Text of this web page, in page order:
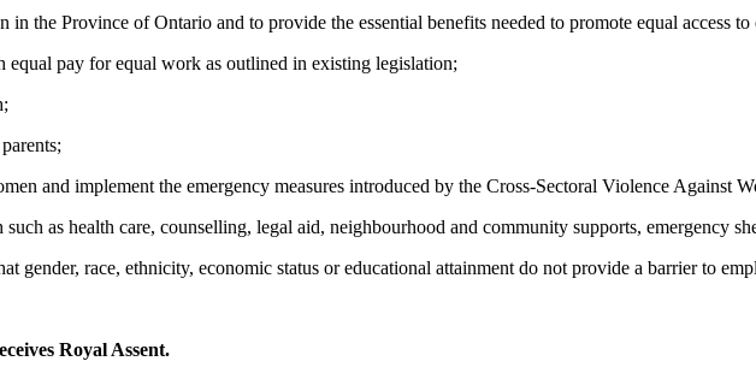
in the Province of Ontario and to provide the essential benefits needed to promote equal access
pay for equal work as outlined in existing legislation;
and implement the emergency measures introduced by the Cross-Sectoral Violence Against
as health care, counselling, legal aid, neighbourhood and community supports, emergency
gender, race, ethnicity, economic status or educational attainment do not provide a barrier to
Royal Assent.